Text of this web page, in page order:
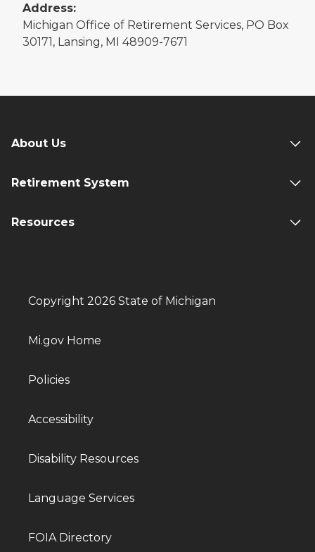
Address:
Michigan Office of Retirement Services, PO Box
30171, Lansing, MI 48909-7671
About Us
Retirement System
Resources
Copyright 2026 State of Michigan
Mi.gov Home
Policies
Accessibility
Disability Resources
Language Services
FOIA Directory